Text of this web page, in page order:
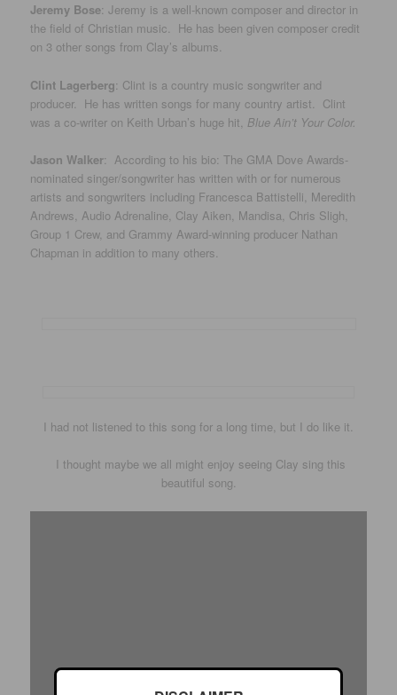
Jeremy Bose: Jeremy is a well-known composer and director in
the field of Christian music. He has been given composer credit
on 3 other songs from Clay’s albums.
Clint Lagerberg: Clint is a country music songwriter and
producer. He has written songs for many country artist. Clint
was a co-writer on Keith Urban’s huge hit, Blue Ain’t Your Color.
Jason Walker: According to his bio: The GMA Dove Awards-
nominated singer/songwriter has written with or for numerous
artists and songwriters including Francesca Battistelli, Meredith
Andrews, Audio Adrenaline, Clay Aiken, Mandisa, Chris Sligh,
Group 1 Crew, and Grammy Award-winning producer Nathan
Chapman in addition to many others.
I had not listened to this song for a long time, but I do like it.
I thought maybe we all might enjoy seeing Clay sing this
beautiful song.